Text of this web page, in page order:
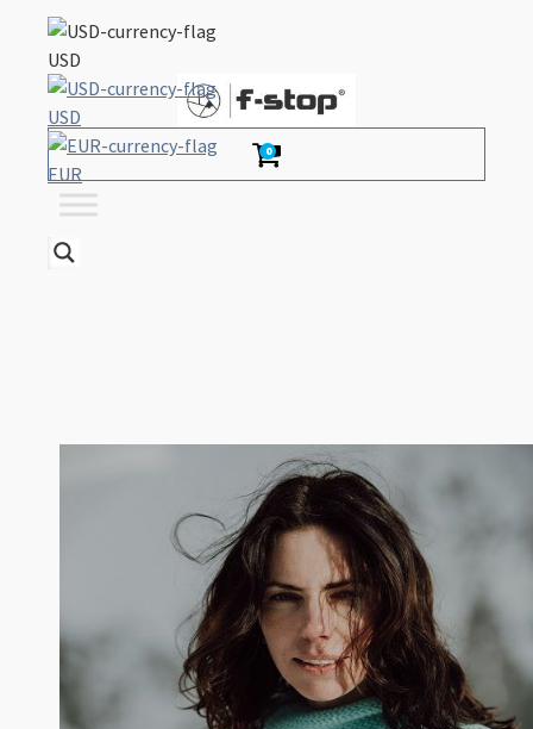
USD
USD
EUR
0